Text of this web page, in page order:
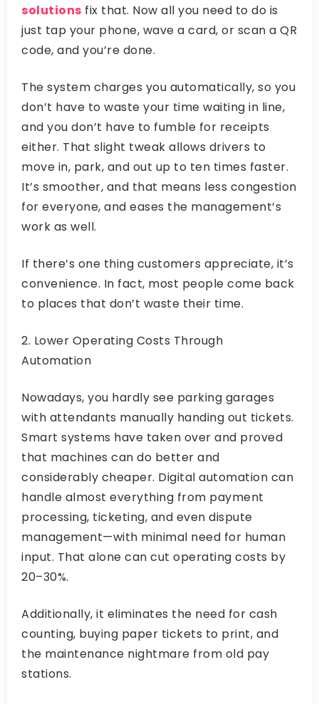
solutions fix that. Now all you need to do is
just tap your phone, wave a card, or scan a QR
code, and you’re done.
The system charges you automatically, so you
don’t have to waste your time waiting in line,
and you don’t have to fumble for receipts
either. That slight tweak allows drivers to
move in, park, and out up to ten times faster.
It’s smoother, and that means less congestion
for everyone, and eases the management’s
work as well.
If there’s one thing customers appreciate, it’s
convenience. In fact, most people come back
to places that don’t waste their time.
2. Lower Operating Costs Through
Automation
Nowadays, you hardly see parking garages
with attendants manually handing out tickets.
Smart systems have taken over and proved
that machines can do better and
considerably cheaper. Digital automation can
handle almost everything from payment
processing, ticketing, and even dispute
management—with minimal need for human
input. That alone can cut operating costs by
20–30%.
Additionally, it eliminates the need for cash
counting, buying paper tickets to print, and
the maintenance nightmare from old pay
stations.